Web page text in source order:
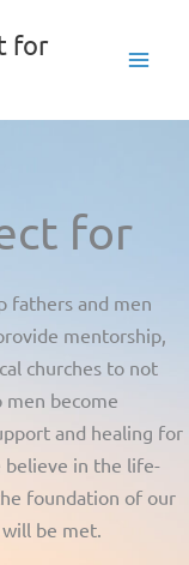
for
for
fathers and men
mentorship,
churches to not
become
and healing for
believe in the life-
foundation of our
be met.